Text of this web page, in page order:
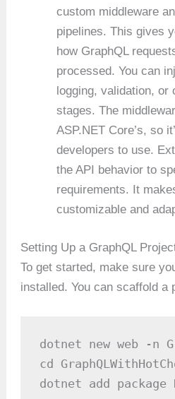
custom middleware
pipelines. This gives
how GraphQL
processed. You can
logging, validation, or
stages. The
ASP.NET Core’s, so
developers to use.
the API behavior to
requirements. It
customizable and
Setting Up a GraphQL
To get started, make sure
installed. You can scaffold a
dotnet new web -n
cd
dotnet add package